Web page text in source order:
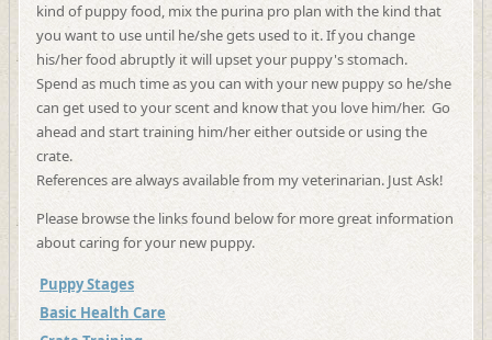
kind of puppy food, mix the purina pro plan with the kind that
you want to use until he/she gets used to it. If you change
his/her food abruptly it will upset your puppy's stomach.
Spend as much time as you can with your new puppy so he/she
can get used to your scent and know that you love him/her. Go
ahead and start training him/her either outside or using the
crate.
References are always available from my veterinarian. Just Ask!
Please browse the links found below for more great information
about caring for your new puppy.
Puppy Stages
Basic Health Care